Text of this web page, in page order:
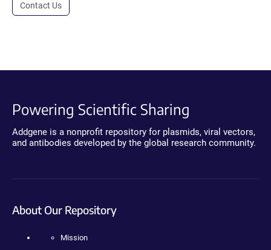
Contact Us
Powering Scientific Sharing
Addgene is a nonprofit repository for plasmids, viral vectors,
and antibodies developed by the global research community.
About Our Repository
Mission